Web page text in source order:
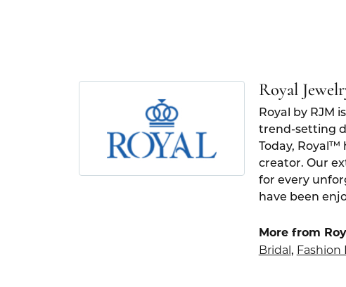
Royal
Royal by RJM
trend-setting
Today,
creator. Our
for every
have been
More from
Bridal , Fashion